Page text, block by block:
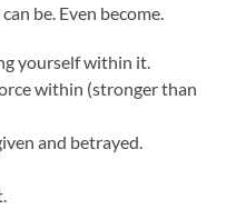
be. Even become.
yourself within it.
within (stronger than
and betrayed.